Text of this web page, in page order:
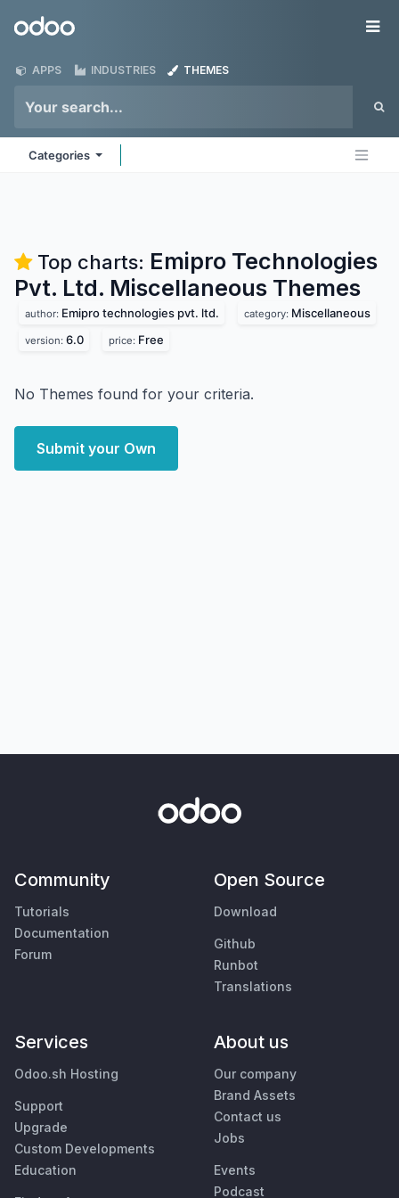
Odoo
APPS INDUSTRIES THEMES
Categories
Top charts: Emipro Technologies
Pvt. Ltd. Miscellaneous Themes
author: Emipro technologies pvt. ltd. category: Miscellaneous
version: 6.0 price: Free
No Themes found for your criteria.
Submit your Own
Community
Tutorials
Documentation
Forum
Open Source
Download
Github
Runbot
Translations
Services
Odoo.sh Hosting
Support
Upgrade
Custom Developments
Education
About us
Our company
Brand Assets
Contact us
Jobs
Events
Podcast